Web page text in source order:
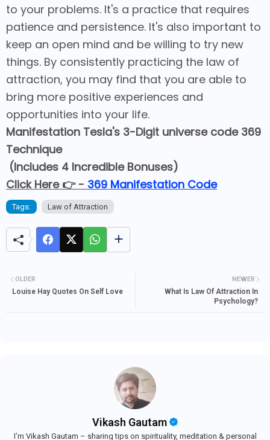
to your problems. It's a practice that requires
patience and persistence. It's also important to
keep an open mind and be willing to try new
things. By consistently practicing the law of
attraction, you may find that you are able to
bring more positive experiences and
opportunities into your life.
Manifestation Tesla's 3-Digit universe code 369
Technique
(Includes 4 Incredible Bonuses)
Click Here 👉 - 369 Manifestation Code
Tags: Law of Attraction
NEWER
What Is Law Of Attraction In
Psychology?
OLDER
Louise Hay Quotes On Self Love
Vikash Gautam
I’m Vikash Gautam – sharing tips on spirituality, meditation & personal